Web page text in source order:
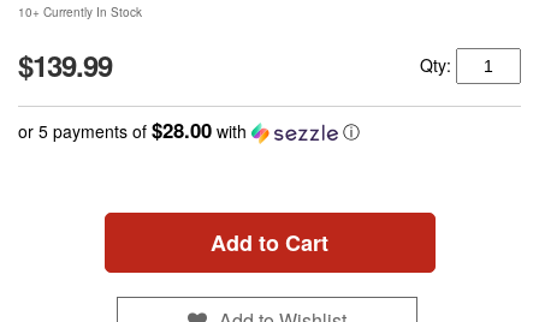
10+ Currently In Stock
$139.99 Qty:
or 5 payments of $28.00 with ⓘ
Add to Cart